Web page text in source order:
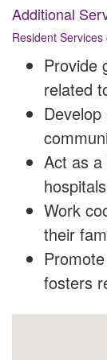
Additional
Resident
Provide
related
Act as a
Work
their
fosters